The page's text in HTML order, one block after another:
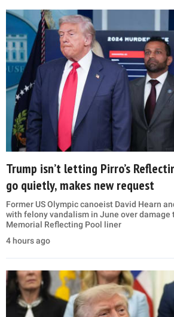
Trump isn’t letting Pirro’s
go quietly, makes new request
Former US Olympic canoeist David Hearn
with felony vandalism in June over damage
Memorial Reflecting Pool liner
4 hours ago